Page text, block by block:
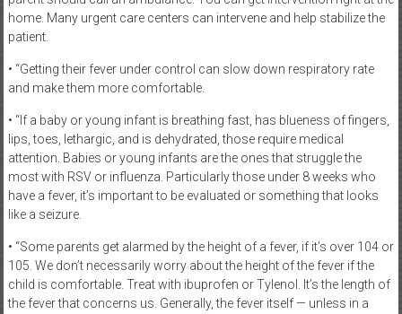
home. Many urgent care centers can intervene and help stabilize the
patient.
• “Getting their fever under control can slow down respiratory rate
and make them more comfortable.
• “If a baby or young infant is breathing fast, has blueness of fingers,
lips, toes, lethargic, and is dehydrated, those require medical
attention. Babies or young infants are the ones that struggle the
most with RSV or influenza. Particularly those under 8 weeks who
have a fever, it’s important to be evaluated or something that looks
like a seizure.
• “Some parents get alarmed by the height of a fever, if it’s over 104 or
105. We don’t necessarily worry about the height of the fever if the
child is comfortable. Treat with ibuprofen or Tylenol. It’s the length of
the fever that concerns us. Generally, the fever itself — unless in a